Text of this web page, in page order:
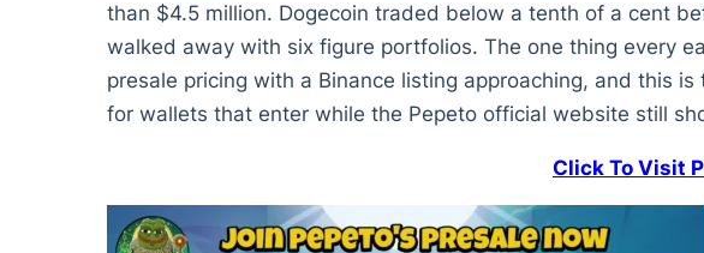
than $4.5 million. Dogecoin traded below a tenth of a cent
walked away with six figure portfolios. The one thing every
presale pricing with a Binance listing approaching, and this
for wallets that enter while the Pepeto official website still
Click To Visit